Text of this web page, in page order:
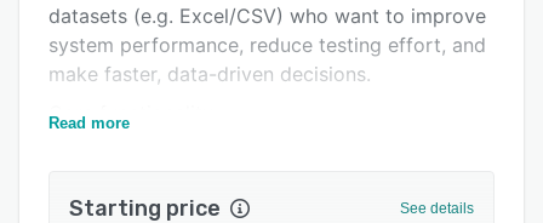
Related categories
datasets (e.g. Excel/CSV) who want to improve
system performance, reduce testing effort, and
make faster, data-driven decisions.
Core functionality
combinations based on user-defined objectives.
Read more
Starting price See details